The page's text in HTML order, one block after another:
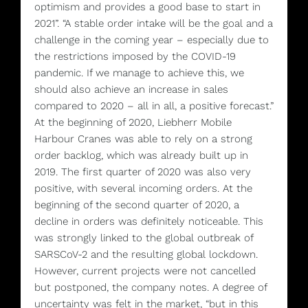
optimism and provides a good base to start in
2021”. “A stable order intake will be the goal and a
challenge in the coming year – especially due to
the restrictions imposed by the COVID-19
pandemic. If we manage to achieve this, we
should also achieve an increase in sales
compared to 2020 – all in all, a positive forecast.”
At the beginning of 2020, Liebherr Mobile
Harbour Cranes was able to rely on a strong
order backlog, which was already built up in
2019. The first quarter of 2020 was also very
positive, with several incoming orders. At the
beginning of the second quarter of 2020, a
decline in orders was definitely noticeable. This
was strongly linked to the global outbreak of
SARSCoV-2 and the resulting global lockdown.
However, current projects were not cancelled
but postponed, the company notes. A degree of
uncertainty was felt in the market, “but in this